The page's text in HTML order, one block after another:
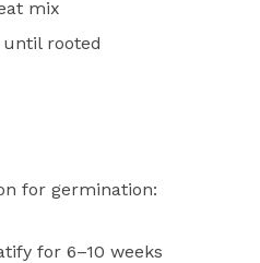
mix
rooted
for germination:
for 6–10 weeks